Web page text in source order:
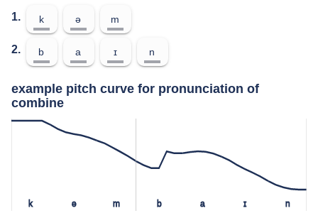
1. k ə m
2. b a ɪ n
example pitch curve for pronunciation of
combine
k ə m b a ɪ n